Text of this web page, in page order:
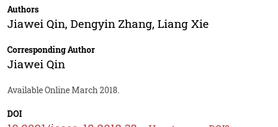
Authors
Jiawei Qin,Dengyin Zhang,Liang Xie
Corresponding Author
Jiawei Qin
Available Online March 2018.
DOI